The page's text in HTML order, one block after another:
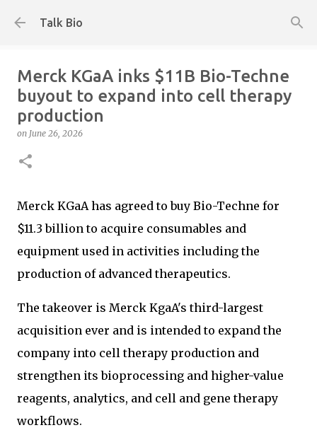
Talk Bio
Merck KGaA inks $11B Bio-Techne
buyout to expand into cell therapy
production
on June 26, 2026
Merck KGaA has agreed to buy Bio-Techne for
$11.3 billion to acquire consumables and
equipment used in activities including the
production of advanced therapeutics.
The takeover is Merck KgaA's third-largest
acquisition ever and is intended to expand the
company into cell therapy production and
strengthen its bioprocessing and higher-value
reagents, analytics, and cell and gene therapy
workflows.